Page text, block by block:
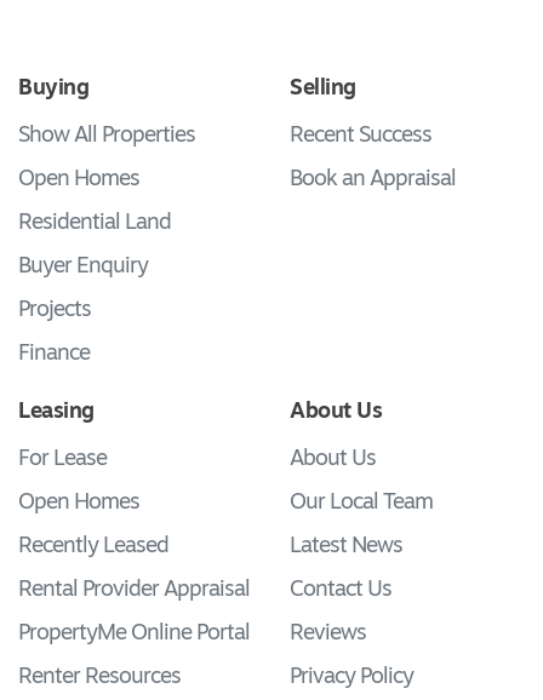
Buying
Show All Properties
Open Homes
Residential Land
Buyer Enquiry
Projects
Finance
Selling
Recent Success
Book an Appraisal
Leasing
For Lease
Open Homes
Recently Leased
Rental Provider Appraisal
PropertyMe Online Portal
Renter Resources
About Us
About Us
Our Local Team
Latest News
Contact Us
Reviews
Privacy Policy